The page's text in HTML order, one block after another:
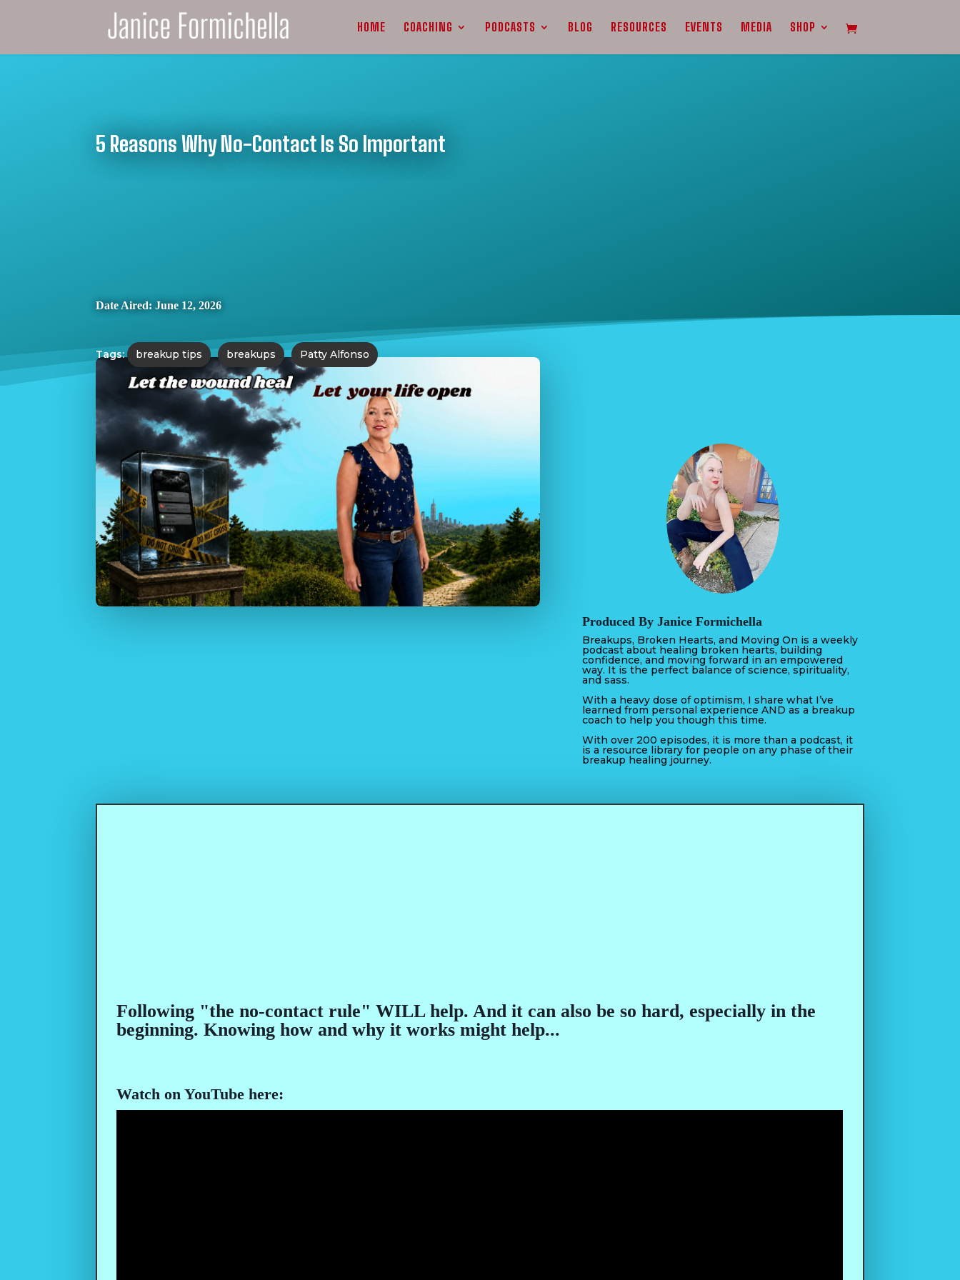
HOME COACHING PODCASTS BLOG RESOURCES EVENTS MEDIA SHOP
5 Reasons Why No-Contact Is So Important
Date Aired: June 12, 2026
Tags: breakup tips breakups Patty Alfonso
Produced By Janice Formichella
Breakups, Broken Hearts, and Moving On is a weekly
podcast about healing broken hearts, building
confidence, and moving forward in an empowered
way. It is the perfect balance of science, spirituality,
and sass.
With a heavy dose of optimism, I share what I’ve
learned from personal experience AND as a breakup
coach to help you though this time.
With over 200 episodes, it is more than a podcast, it
is a resource library for people on any phase of their
breakup healing journey.
Following "the no-contact rule" WILL help. And it can also be so hard, especially in the
beginning. Knowing how and why it works might help...
Watch on YouTube here: